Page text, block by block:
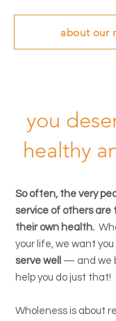
about our
you
healthy
So often, the very
service of others
their own health.
your life, we want you
serve well
— and we
help you do just that!
Wholeness is about